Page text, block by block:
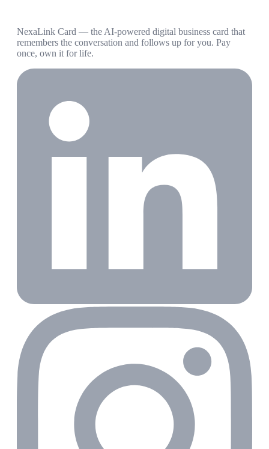
NexaLink Card — the AI-powered digital business card that
remembers the conversation and follows up for you. Pay
once, own it for life.